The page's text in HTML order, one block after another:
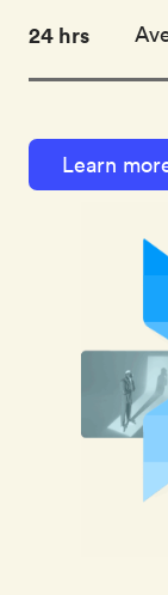
24 hrs
Learn